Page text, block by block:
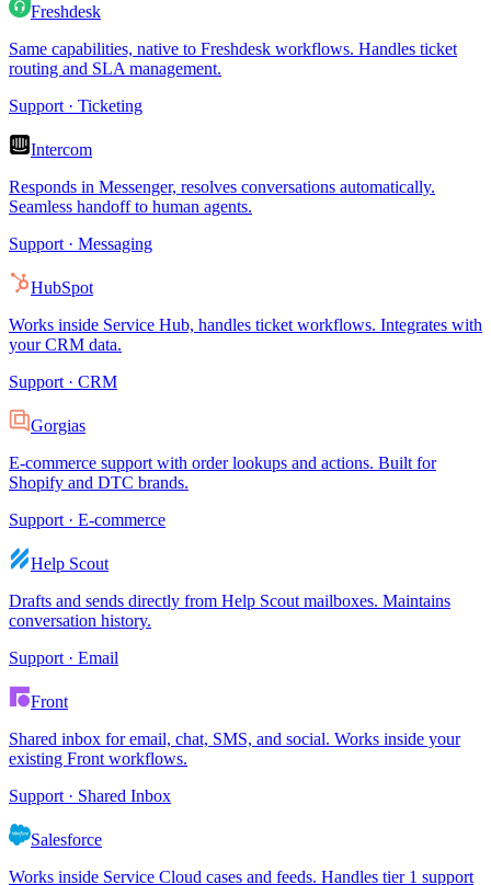
Freshdesk
Same capabilities, native to Freshdesk workflows. Handles ticket
routing and SLA management.
Support · Ticketing
Intercom
Responds in Messenger, resolves conversations automatically.
Seamless handoff to human agents.
Support · Messaging
HubSpot
Works inside Service Hub, handles ticket workflows. Integrates with
your CRM data.
Support · CRM
Gorgias
E-commerce support with order lookups and actions. Built for
Shopify and DTC brands.
Support · E-commerce
Help Scout
Drafts and sends directly from Help Scout mailboxes. Maintains
conversation history.
Support · Email
Front
Shared inbox for email, chat, SMS, and social. Works inside your
existing Front workflows.
Support · Shared Inbox
Salesforce
Works inside Service Cloud cases and feeds. Handles tier 1 support